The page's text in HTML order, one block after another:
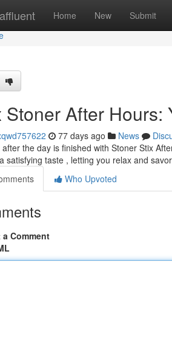
Home New Submit
Stoner After
77 days ago News
after the day is finished with Stoner Stix
satisfying taste , letting you relax and
Who Upvoted
Comment